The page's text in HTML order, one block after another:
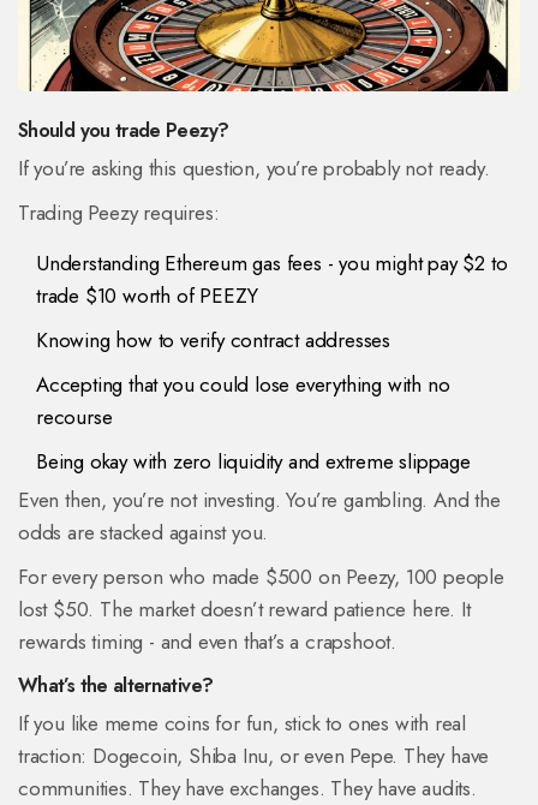
Should you trade Peezy?
If you’re asking this question, you’re probably not ready.
Trading Peezy requires:
Understanding Ethereum gas fees - you might pay $2 to
trade $10 worth of PEEZY
Knowing how to verify contract addresses
Accepting that you could lose everything with no
recourse
Being okay with zero liquidity and extreme slippage
Even then, you’re not investing. You’re gambling. And the
odds are stacked against you.
For every person who made $500 on Peezy, 100 people
lost $50. The market doesn’t reward patience here. It
rewards timing - and even that’s a crapshoot.
What’s the alternative?
If you like meme coins for fun, stick to ones with real
traction: Dogecoin, Shiba Inu, or even Pepe. They have
communities. They have exchanges. They have audits.